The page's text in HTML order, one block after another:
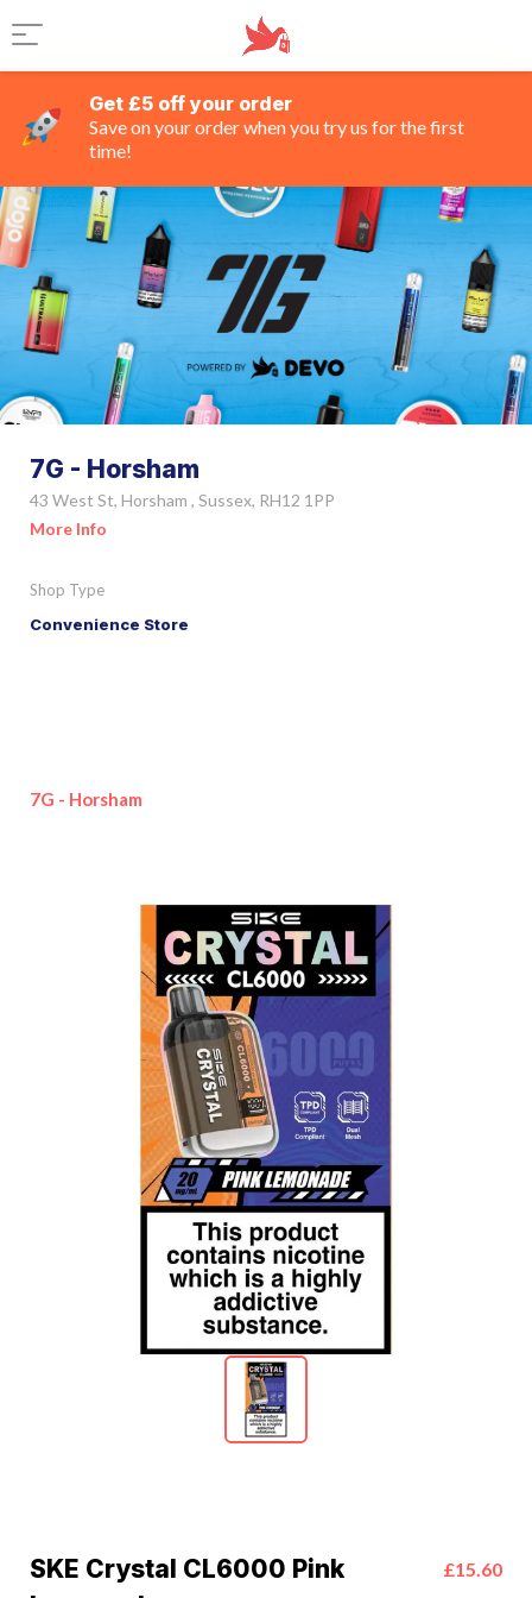
Get £5 off your order
Save on your order when you try us for the first
time!
7G - Horsham
43 West St, Horsham , Sussex, RH12 1PP
More Info
Shop Type
Convenience Store
7G - Horsham
SKE Crystal CL6000 Pink
£15.60